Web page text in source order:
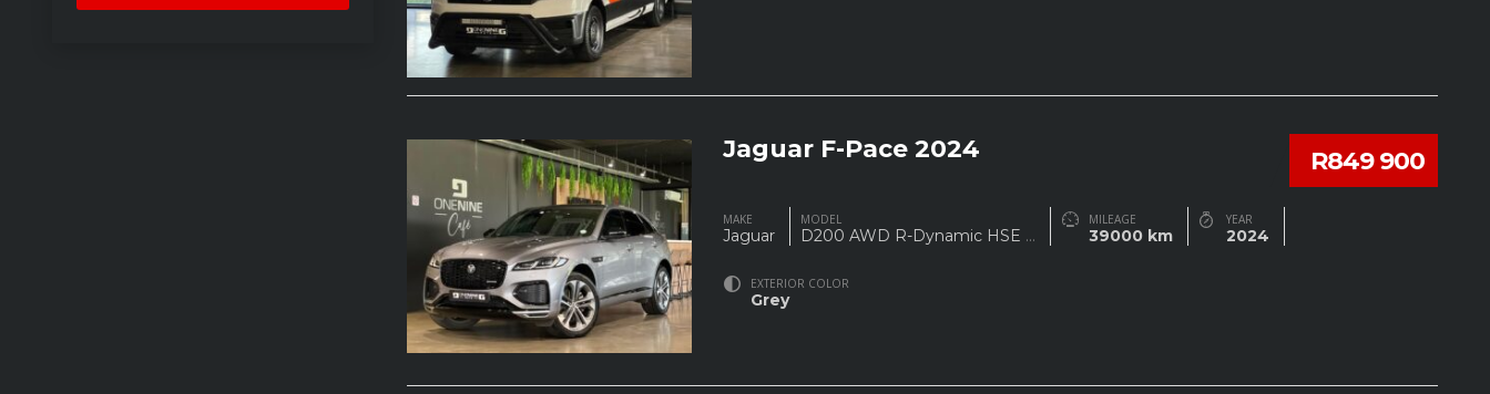
R849 900
Jaguar F-Pace 2024
MAKE
Jaguar
MODEL
D200 AWD R-Dynamic HSE ...
MILEAGE
39000 km
YEAR
2024
EXTERIOR COLOR
Grey